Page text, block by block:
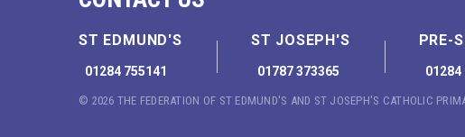
ST EDMUND'S
01284 755141
ST JOSEPH'S
01787 373365
PRE-
01284
© 2026 THE FEDERATION OF ST EDMUND'S AND ST JOSEPH'S CATHOLIC